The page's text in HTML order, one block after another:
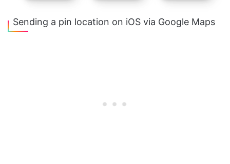
Sending a pin location on iOS via Google Maps